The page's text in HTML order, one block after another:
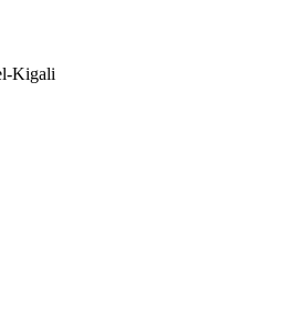
Kigali